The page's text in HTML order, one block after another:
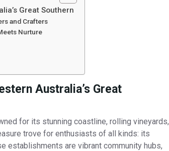
Great Southern
and Crafters
Nurture
Australia’s Great
for its stunning coastline, rolling vineyards,
trove for enthusiasts of all kinds: its
establishments are vibrant community hubs,